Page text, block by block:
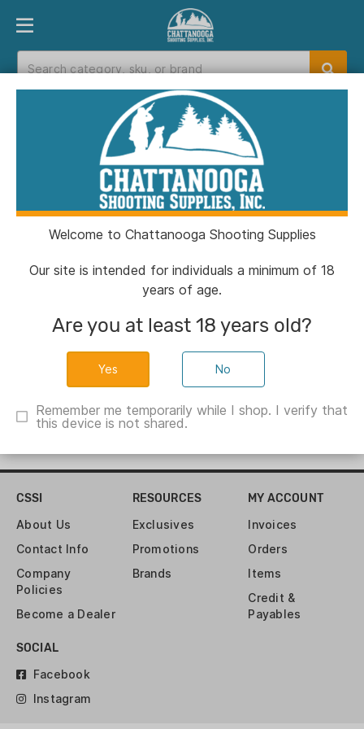
PRODUCT FINDER DEPARTMENTS
Catalog
Catalog
Filters
CSSI
About Us
Contact Info
Company
Policies
Become a Dealer
RESOURCES
Exclusives
Promotions
Brands
MY ACCOUNT
Invoices
Orders
Items
Credit &
Payables
SOCIAL
Facebook
Instagram
Welcome to Chattanooga Shooting Supplies
Our site is intended for individuals a minimum of 18
years of age.
Are you at least 18 years old?
No
Remember me temporarily while I shop. I verify that
this device is not shared.